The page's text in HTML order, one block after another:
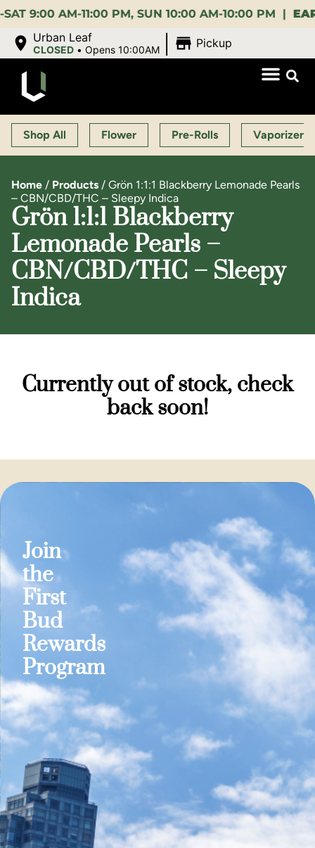
AM-11:00 PM, SUN 10:00 AM-10:00 PM | EARLY
Urban Leaf
CLOSED •Opens 10:00AM Pickup
Shop All Flower Pre-Rolls Vaporizers
Home / Products / Grön 1:1:1 Blackberry Lemonade Pearls
– CBN/CBD/THC – Sleepy Indica
Grön 1:1:1 Blackberry
Lemonade Pearls –
CBN/CBD/THC – Sleepy
Indica
Currently out of stock, check
back soon!
Join
the
First
Bud
Rewards
Program